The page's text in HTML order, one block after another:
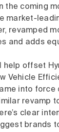
the coming
market-
revamped
and adds
help offset
Vehicle
into force
revamp
clear
brands